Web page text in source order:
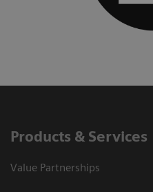
Products & Services
Value Partnerships